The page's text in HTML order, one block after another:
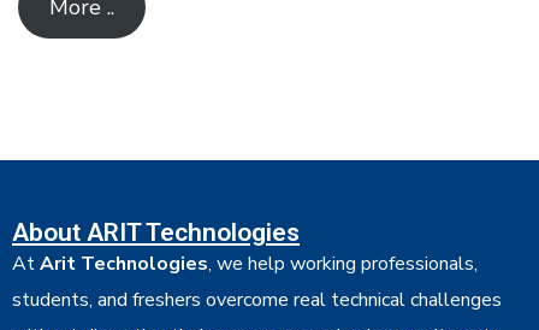
More ..
About ARIT Technologies
AtArit Technologies, we help working professionals,
students, and freshers overcome real technical challenges